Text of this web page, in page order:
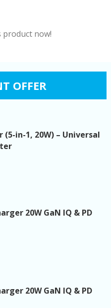
product now!
OFFER
in-1, 20W) – Universal
20W GaN IQ & PD
20W GaN IQ & PD